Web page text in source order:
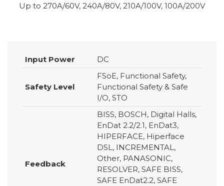
Up to 270A/60V, 240A/80V, 210A/100V, 100A/200V
Input Power DC
Safety Level
FSoE, Functional Safety,
Functional Safety & Safe
I/O, STO
Feedback
BISS, BOSCH, Digital Halls,
EnDat 2.2/2.1, EnDat3,
HIPERFACE, Hiperface
DSL, INCREMENTAL,
Other, PANASONIC,
RESOLVER, SAFE BISS,
SAFE EnDat2.2, SAFE